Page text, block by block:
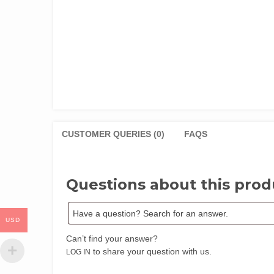
CUSTOMER QUERIES (0) FAQS
Questions about this
Can’t find your answer?
LOG IN to share your question with us.
USD